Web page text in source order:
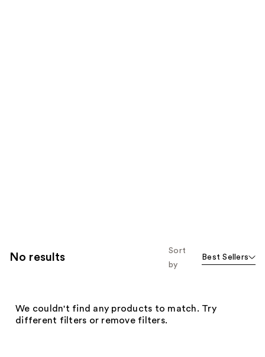
No results
Sort
by
Best Sellers
We couldn't find any products to match. Try
different filters or remove filters.